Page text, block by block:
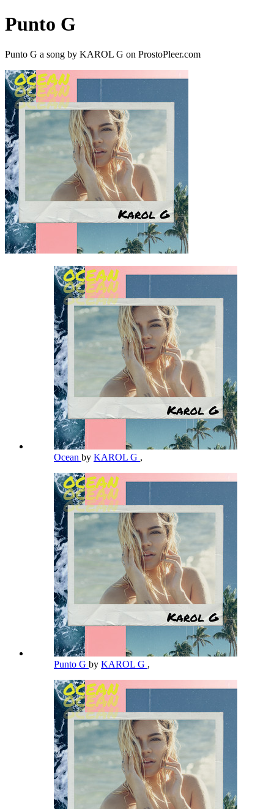
Punto G
Punto G a song by KAROL G on ProstoPleer.com
Ocean by KAROL G ,
Punto G by KAROL G ,